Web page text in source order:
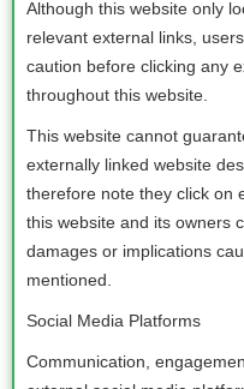
Although this website only
relevant external links,
caution before clicking any
throughout this website.
This website cannot
externally linked website
therefore note they click on
this website and its owners
damages or implications
mentioned.
Social Media Platforms
Communication,